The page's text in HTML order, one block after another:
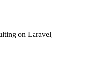
on Laravel,